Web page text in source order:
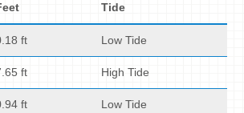
Tide
ft Low Tide
ft High Tide
ft Low Tide